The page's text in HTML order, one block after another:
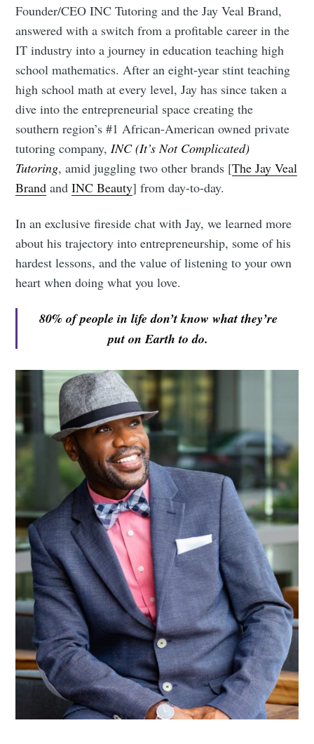
Founder/CEO INC Tutoring and the Jay Veal Brand,
answered with a switch from a profitable career in the
IT industry into a journey in education teaching high
school mathematics. After an eight-year stint teaching
high school math at every level, Jay has since taken a
dive into the entrepreneurial space creating the
southern region’s #1 African-American owned private
tutoring company, INC (It’s Not Complicated)
Tutoring, amid juggling two other brands [The Jay Veal
Brand andINC Beauty] from day-to-day.
In an exclusive fireside chat with Jay, we learned more
about his trajectory into entrepreneurship, some of his
hardest lessons, and the value of listening to your own
heart when doing what you love.
80% of people in life don’t know what they’re
put on Earth to do.